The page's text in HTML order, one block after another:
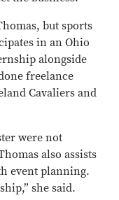
but sports
in an Ohio
alongside
freelance
Cavaliers and
were not
also assists
event planning.
she said.